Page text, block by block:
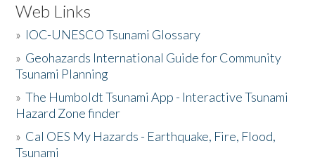
Web Links
» IOC-UNESCO Tsunami Glossary
» Geohazards International Guide for Community
Tsunami Planning
»The Humboldt Tsunami App - Interactive Tsunami
Hazard Zone finder
» Cal OES My Hazards - Earthquake, Fire, Flood,
Tsunami